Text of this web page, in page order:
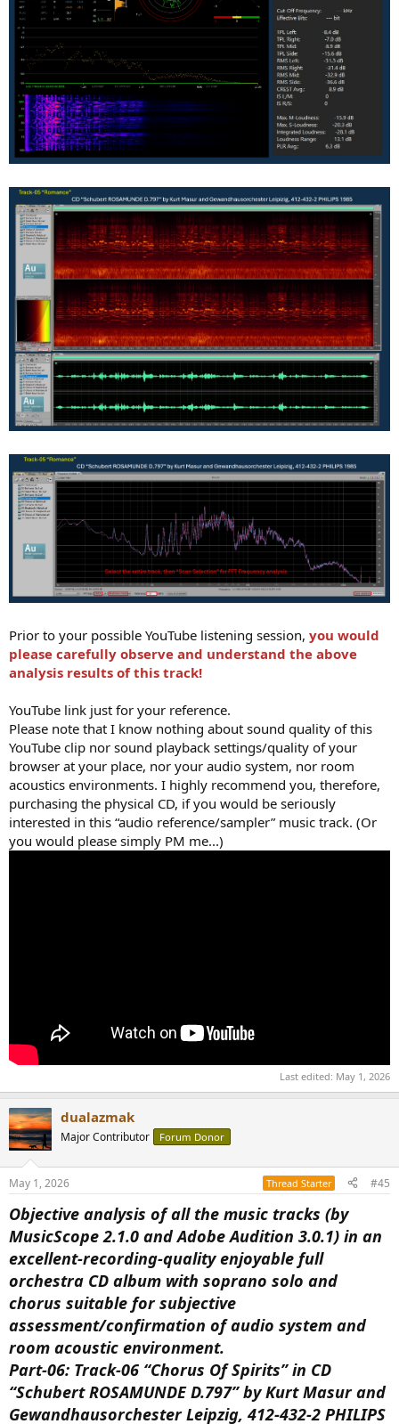
Prior to your possible YouTube listening session, you would
please carefully observe and understand the above
analysis results of this track!
YouTube link just for your reference.
Please note that I know nothing about sound quality of this
YouTube clip nor sound playback settings/quality of your
browser at your place, nor your audio system, nor room
acoustics environments. I highly recommend you, therefore,
purchasing the physical CD, if you would be seriously
interested in this “audio reference/sampler” music track. (Or
you would please simply PM me...)
Last edited: May 1, 2026
dualazmak
Major Contributor Forum Donor
May 1, 2026 Thread Starter #45
Objective analysis of all the music tracks (by
MusicScope 2.1.0 and Adobe Audition 3.0.1) in an
excellent-recording-quality enjoyable full
orchestra CD album with soprano solo and
chorus suitable for subjective
assessment/confirmation of audio system and
room acoustic environment.
Part-06: Track-06 “Chorus Of Spirits” in CD
“Schubert ROSAMUNDE D.797” by Kurt Masur and
Gewandhausorchester Leipzig, 412-432-2 PHILIPS